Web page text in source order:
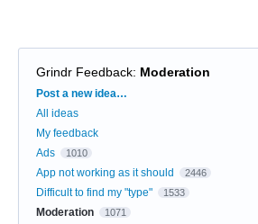
Grindr Feedback: Moderation
Categories
Post a new idea…
All ideas
My feedback
Ads
1010
App not working as it should 2446
Difficult to find my "type" 1533
Moderation 1071